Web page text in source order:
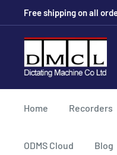
to
content
Free shipping on all
Machine
Co
Home Recorders
ODMS Cloud Blog